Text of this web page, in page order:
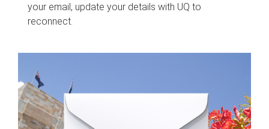
your email, update your details with UQ to
reconnect.